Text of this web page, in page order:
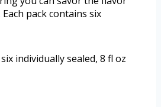
pack contains six
individually sealed, 8 fl oz